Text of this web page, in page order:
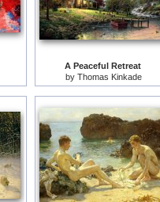
A Peaceful Retreat
by Thomas Kinkade